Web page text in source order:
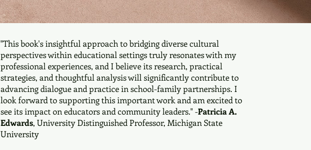
"This book's insightful approach to bridging diverse cultural
perspectives within educational settings truly resonates with my
professional experiences, and I believe its research, practical
strategies, and thoughtful analysis will significantly contribute to
advancing dialogue and practice in school-family partnerships. I
look forward to supporting this important work and am excited to
see its impact on educators and community leaders." -Patricia A.
Edwards, University Distinguished Professor, Michigan State
University